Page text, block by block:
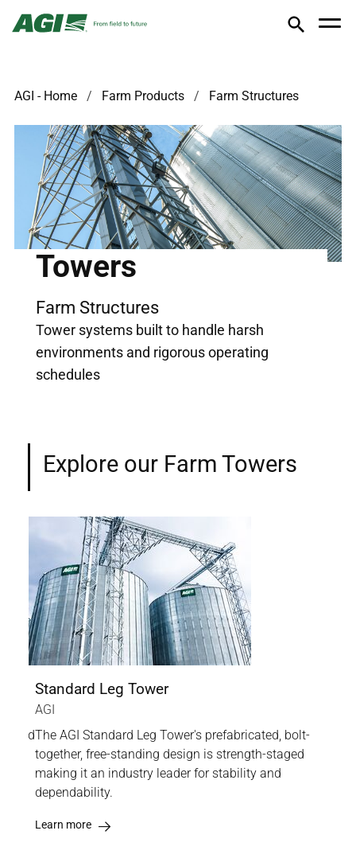
AGI - Home Farm Products Farm Structures
Towers
Farm Structures
Tower systems built to handle harsh
environments and rigorous operating
schedules
Explore our Farm Towers
and
Standard Leg Tower
AGI
The AGI Standard Leg Tower's prefabricated, bolt-
together, free-standing design is strength-staged
making it an industry leader for stability and
dependability.
Learn more